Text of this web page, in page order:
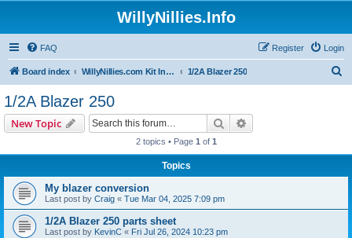
WillyNillies.Info
FAQ Login
Register
Board index WillyNillies.com Kit Instructions and Discussions 1/2A Blazer 250
1/2A Blazer 250
New Topic Search
2 topics • Page 1 of 1
Topics
My blazer conversion
Last post by Craig « Tue Mar 04, 2025 7:09 pm
1/2A Blazer 250 parts sheet
Last post by KevinC « Fri Jul 26, 2024 10:23 pm